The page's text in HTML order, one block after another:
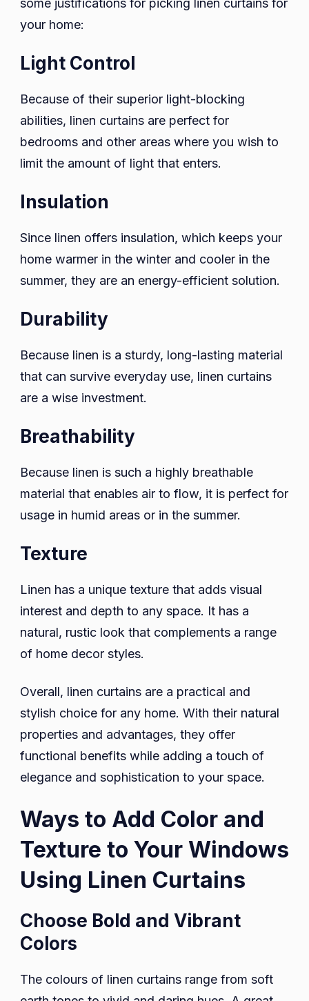
some justifications for picking linen curtains for
your home:
Light Control
Because of their superior light-blocking
abilities, linen curtains are perfect for
bedrooms and other areas where you wish to
limit the amount of light that enters.
Insulation
Since linen offers insulation, which keeps your
home warmer in the winter and cooler in the
summer, they are an energy-efficient solution.
Durability
Because linen is a sturdy, long-lasting material
that can survive everyday use, linen curtains
are a wise investment.
Breathability
Because linen is such a highly breathable
material that enables air to flow, it is perfect for
usage in humid areas or in the summer.
Texture
Linen has a unique texture that adds visual
interest and depth to any space. It has a
natural, rustic look that complements a range
of home decor styles.
Overall, linen curtains are a practical and
stylish choice for any home. With their natural
properties and advantages, they offer
functional benefits while adding a touch of
elegance and sophistication to your space.
Ways to Add Color and
Texture to Your Windows
Using Linen Curtains
Choose Bold and Vibrant
Colors
The colours of linen curtains range from soft